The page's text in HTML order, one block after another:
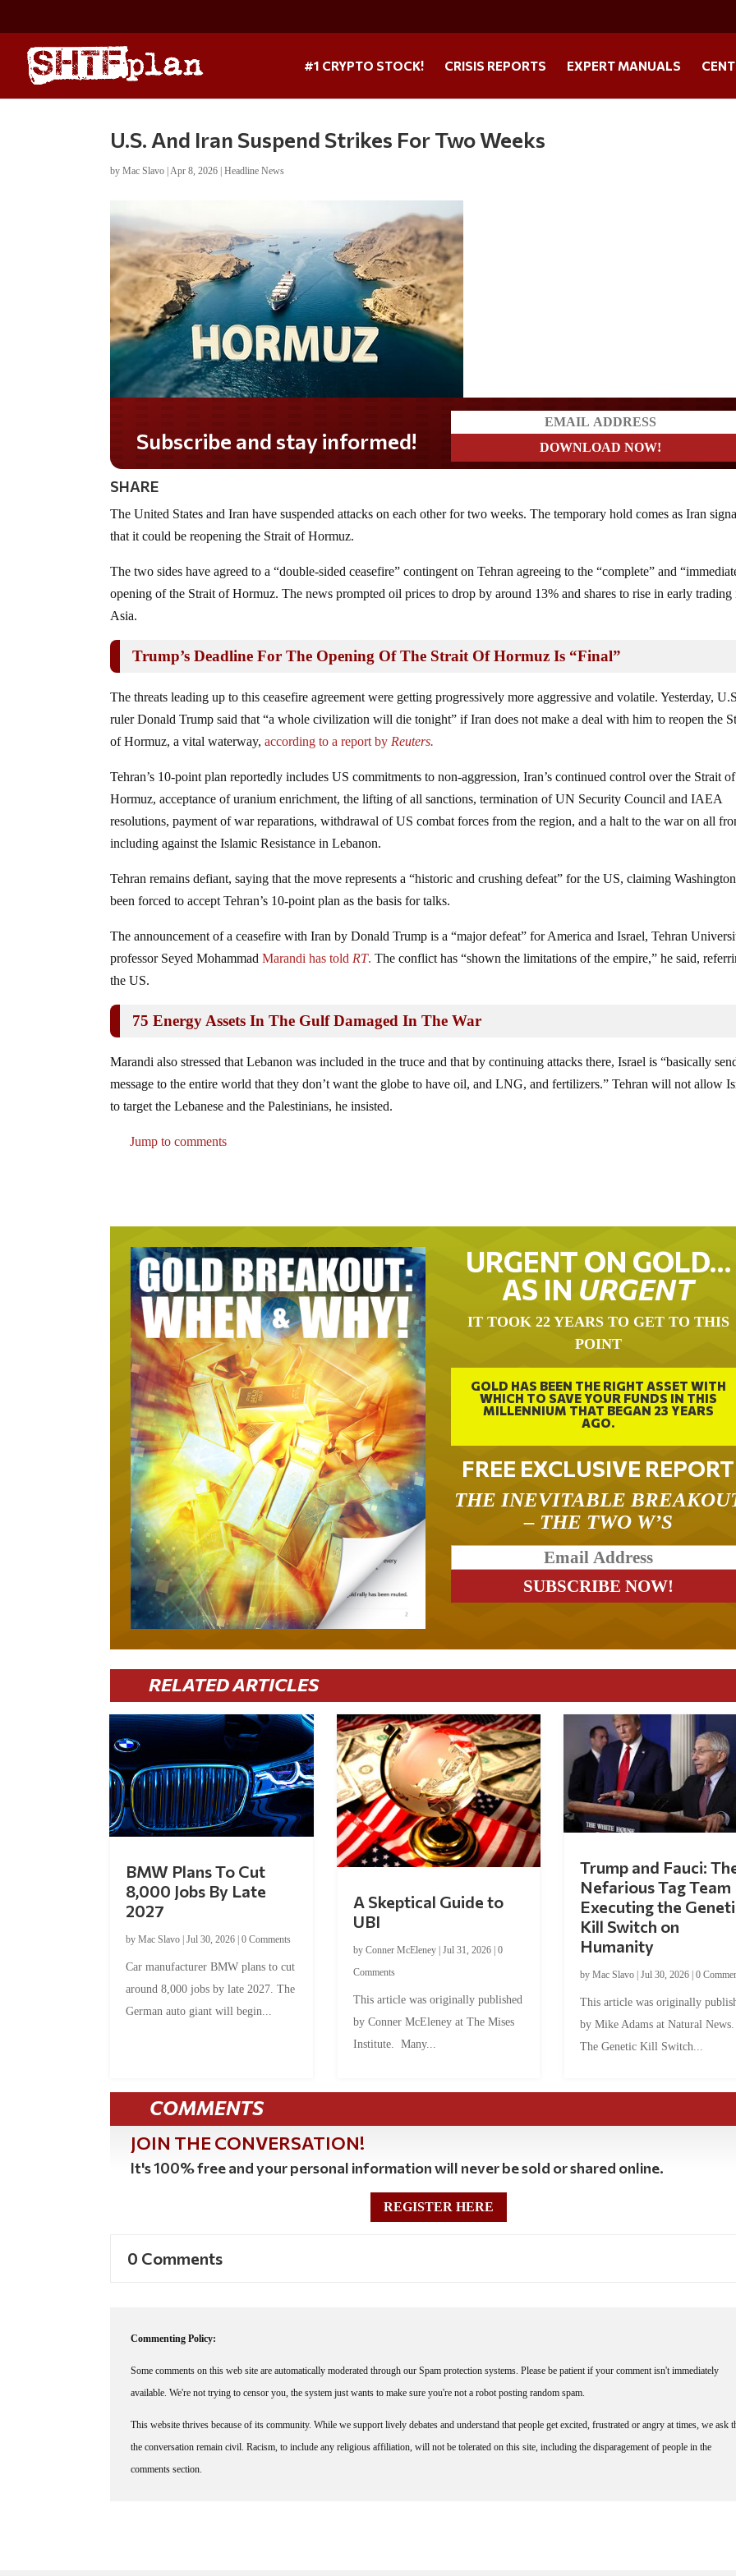
#1 CRYPTO STOCK! CRISIS REPORTS EXPERT MANUALS
U.S. And Iran Suspend Strikes For Two Weeks
byMac Slavo |Apr 8, 2026 |Headline News
Subscribe and stay informed!
SHARE
The United States and Iran have suspended attacks on each other for two weeks. The temporary hold comes as Iran
that it could be reopening the Strait of Hormuz.
The two sides have agreed to a “double-sided ceasefire” contingent on Tehran agreeing to the “complete” and
opening of the Strait of Hormuz. The news prompted oil prices to drop by around 13% and shares to rise in early trading
Asia.
Trump’s Deadline For The Opening Of The Strait Of Hormuz Is “Final”
The threats leading up to this ceasefire agreement were getting progressively more aggressive and volatile. Yesterday,
ruler Donald Trump said that “a whole civilization will die tonight” if Iran does not make a deal with him to reopen the
of Hormuz, a vital waterway, according to a report by Reuters.
Tehran’s 10-point plan reportedly includes US commitments to non‑aggression, Iran’s continued control over the Strait of
Hormuz, acceptance of uranium enrichment, the lifting of all sanctions, termination of UN Security Council and IAEA
resolutions, payment of war reparations, withdrawal of US combat forces from the region, and a halt to the war on all
including against the Islamic Resistance in Lebanon.
Tehran remains defiant, saying that the move represents a “historic and crushing defeat” for the US, claiming
been forced to accept Tehran’s 10‑point plan as the basis for talks.
The announcement of a ceasefire with Iran by Donald Trump is a “major defeat” for America and Israel, Tehran
professor Seyed MohammadMarandi has told RT. The conflict has “shown the limitations of the empire,” he said,
the US.
75 Energy Assets In The Gulf Damaged In The War
Marandi also stressed that Lebanon was included in the truce and that by continuing attacks there, Israel is “basically
message to the entire world that they don’t want the globe to have oil, and LNG, and fertilizers.” Tehran will not allow
to target the Lebanese and the Palestinians, he insisted.
Jump to comments
URGENT ON GOLD…
AS IN URGENT
IT TOOK 22 YEARS TO GET TO THIS
POINT
GOLD HAS BEEN THE RIGHT ASSET WITH
WHICH TO SAVE YOUR FUNDS IN THIS
MILLENNIUM THAT BEGAN 23 YEARS
AGO.
FREE EXCLUSIVE REPORT
THE INEVITABLE
– THE TWO W’S
RELATED ARTICLES
BMW Plans To Cut
8,000 Jobs By Late
2027
byMac Slavo |Jul 30, 2026 |0 Comments
Car manufacturer BMW plans to cut
around 8,000 jobs by late 2027. The
German auto giant will begin...
A Skeptical Guide to
UBI
by Conner McEleney| Jul 31, 2026| 0
Comments
This article was originally published
by Conner McEleney at The Mises
Institute. Many...
Trump and Fauci:
Nefarious Tag Team
Executing the
Kill Switch on
Humanity
by Mac Slavo| Jul 30, 2026| 0
This article was originally
by Mike Adams at Natural
The Genetic Kill Switch...
COMMENTS
JOIN THE CONVERSATION!
It's 100% free and your personal information will never be sold or shared online.
REGISTER HERE
0 Comments
Commenting Policy:
Some comments on this web site are automatically moderated through our Spam protection systems. Please be patient if your comment isn't immediately
available. We're not trying to censor you, the system just wants to make sure you're not a robot posting random spam.
This website thrives because of its community. While we support lively debates and understand that people get excited, frustrated or angry at times, we ask
the conversation remain civil. Racism, to include any religious affiliation, will not be tolerated on this site, including the disparagement of people in the
comments section.